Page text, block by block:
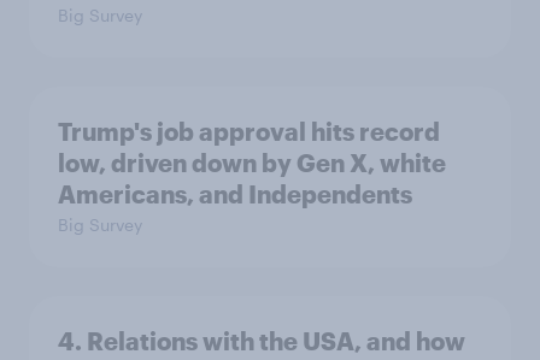
Big Survey
Trump's job approval hits record
low, driven down by Gen X, white
Americans, and Independents
Big Survey
4. Relations with the USA, and how